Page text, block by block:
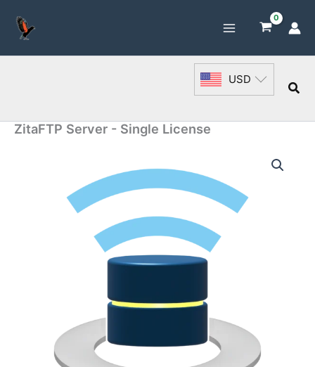
content
USD
ZitaFTP Server - Single License